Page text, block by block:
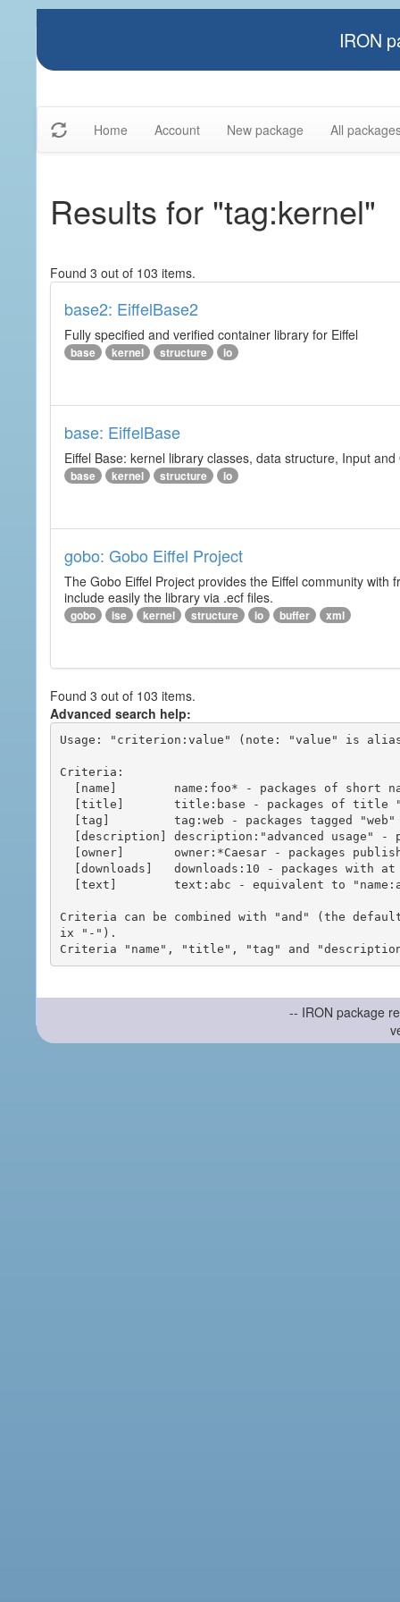
IRON
Home Account New package All
Results for "tag:kernel"
Found 3 out of 103 items.
base2: EiffelBase2
Fully specified and verified container library for Eiffel
base kernel structure io
base: EiffelBase
Eiffel Base: kernel library classes, data structure, Input and
base kernel structure io
gobo: Gobo Eiffel Project
The Gobo Eiffel Project provides the Eiffel community
include easily the library via .ecf files.
gobo ise kernel structure io buffer xml
Found 3 out of 103 items.
Advanced search help:
Usage: "criterion:value" (note: "value" is
Criteria:
Criteria can be combined with "and" (the
ix "-").
-- IRON package